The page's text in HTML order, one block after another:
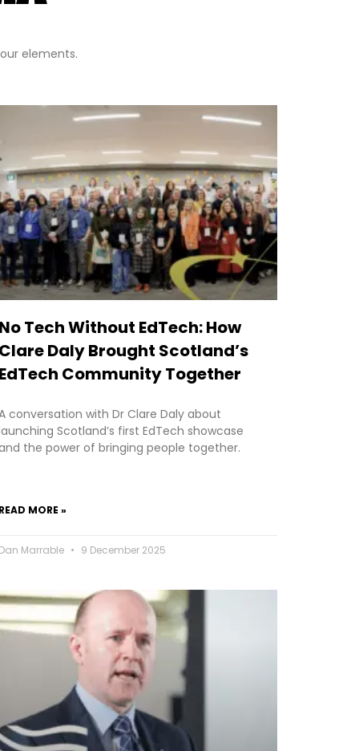
elements.
Tech Without EdTech: How
Daly Brought Scotland’s
Community Together
conversation with Dr Clare Daly about
Scotland’s first EdTech showcase
the power of bringing people together.
MORE »
Marrable 9 December 2025